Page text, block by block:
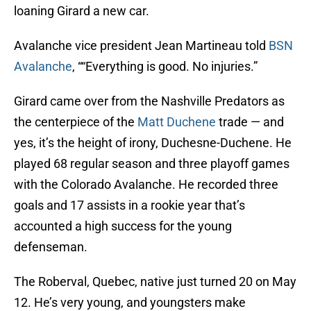
loaning Girard a new car.
Avalanche vice president Jean Martineau told BSN
Avalanche, ““Everything is good. No injuries.”
Girard came over from the Nashville Predators as
the centerpiece of the Matt Duchene trade — and
yes, it’s the height of irony, Duchesne-Duchene. He
played 68 regular season and three playoff games
with the Colorado Avalanche. He recorded three
goals and 17 assists in a rookie year that’s
accounted a high success for the young
defenseman.
The Roberval, Quebec, native just turned 20 on May
12. He’s very young, and youngsters make